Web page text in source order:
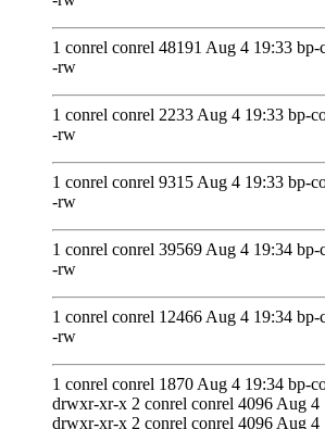
1 conrel conrel 48191 Aug 4 19:33
-rw
1 conrel conrel 2233 Aug 4 19:33 bp-
-rw
1 conrel conrel 9315 Aug 4 19:33 bp-
-rw
1 conrel conrel 39569 Aug 4 19:34 bp-
-rw
1 conrel conrel 12466 Aug 4 19:34 bp-
-rw
1 conrel conrel 1870 Aug 4 19:34 bp-
drwxr-xr-x 2 conrel conrel 4096 Aug 4
drwxr-xr-x 2 conrel conrel 4096 Aug 4